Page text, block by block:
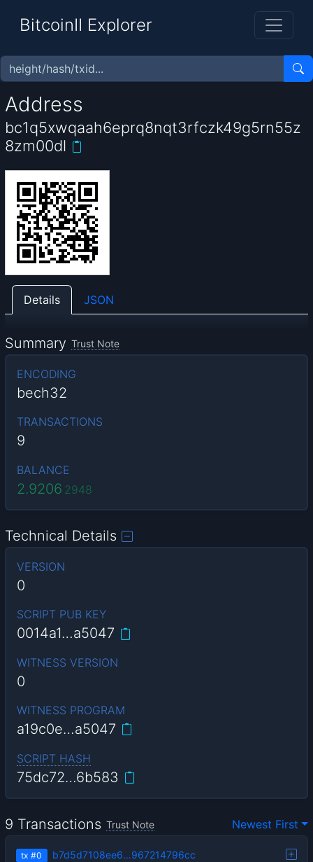
BitcoinII Explorer
Address
bc1q5xwqaah6eprq8nqt3rfczk49g5rn55z
8zm00dl
Details JSON
Summary Trust Note
ENCODING
bech32
TRANSACTIONS
9
BALANCE
2.9206 2948
Technical Details
VERSION
0
SCRIPT PUB KEY
0014a1…a5047
WITNESS VERSION
0
WITNESS PROGRAM
a19c0e…a5047
SCRIPT HASH
75dc72…6b583
9 Transactions Trust Note Newest First
tx #0 b7d5d7108ee6…967214796cc